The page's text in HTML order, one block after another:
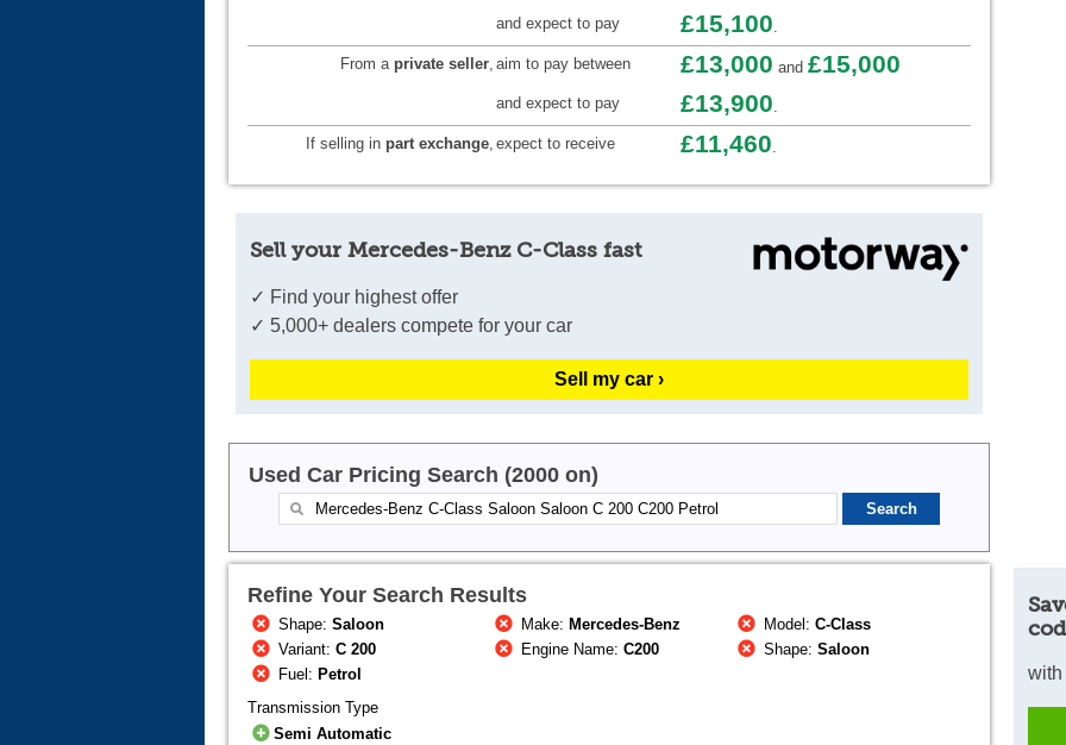
and expect to pay £15,100.
From a private seller, aim to pay between £13,000 and £15,000
and expect to pay £13,900.
If selling in part exchange, expect to receive £11,460.
Sell your Mercedes-Benz C-Class fast
✓ Find your highest offer
✓ 5,000+ dealers compete for your car
Sell my car ›
Used Car Pricing Search (2000 on)
Refine Your Search Results
Shape:Saloon Make: Mercedes-Benz Model:C-Class
Variant:C 200 Engine Name:C200 Shape:Saloon
Fuel: Petrol
Transmission Type
Semi Automatic
with